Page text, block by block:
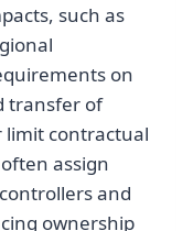
such as
on
transfer of
limit contractual
assign
and
ownership